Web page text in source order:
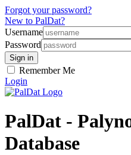
Forgot your password?
New to PalDat?
Username
Password
Remember Me
Login
PalDat -
Database